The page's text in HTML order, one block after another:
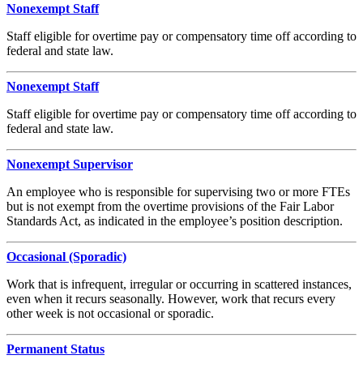
Nonexempt Staff
Staff eligible for overtime pay or compensatory time off according to
federal and state law.
Nonexempt Staff
Staff eligible for overtime pay or compensatory time off according to
federal and state law.
Nonexempt Supervisor
An employee who is responsible for supervising two or more FTEs
but is not exempt from the overtime provisions of the Fair Labor
Standards Act, as indicated in the employee’s position description.
Occasional (Sporadic)
Work that is infrequent, irregular or occurring in scattered instances,
even when it recurs seasonally. However, work that recurs every
other week is not occasional or sporadic.
Permanent Status